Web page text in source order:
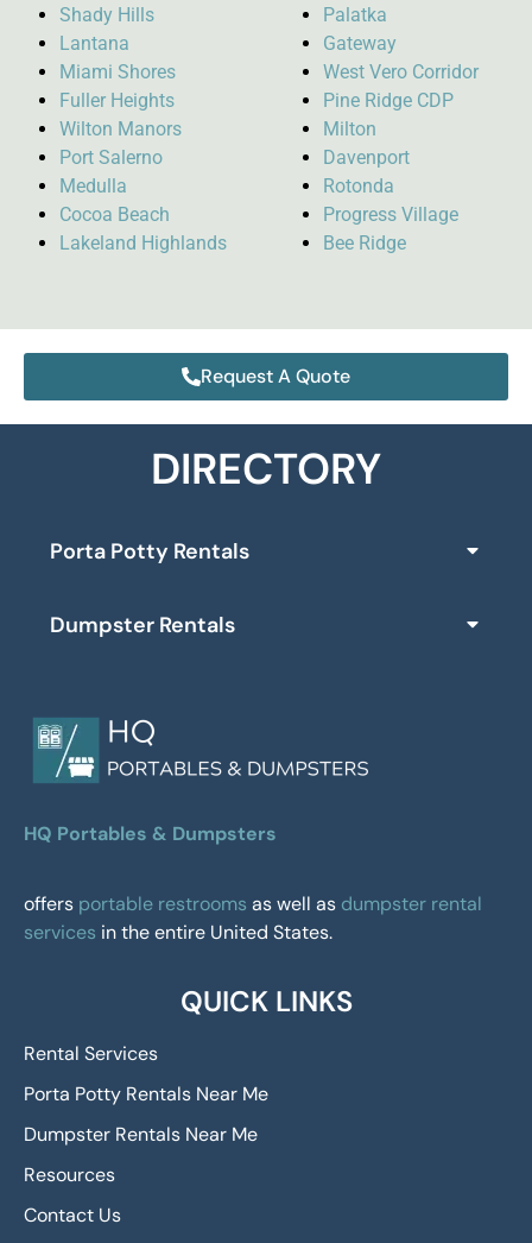
Shady Hills
Lantana
Miami Shores
Fuller Heights
Wilton Manors
Port Salerno
Medulla
Cocoa Beach
Lakeland Highlands
Palatka
Gateway
West Vero Corridor
Pine Ridge CDP
Milton
Davenport
Rotonda
Progress Village
Bee Ridge
Request A Quote
DIRECTORY
Porta Potty Rentals
Dumpster Rentals
HQ Portables & Dumpsters
offers portable restrooms as well as dumpster rental
services in the entire United States.
QUICK LINKS
Rental Services
Porta Potty Rentals Near Me
Dumpster Rentals Near Me
Resources
Contact Us